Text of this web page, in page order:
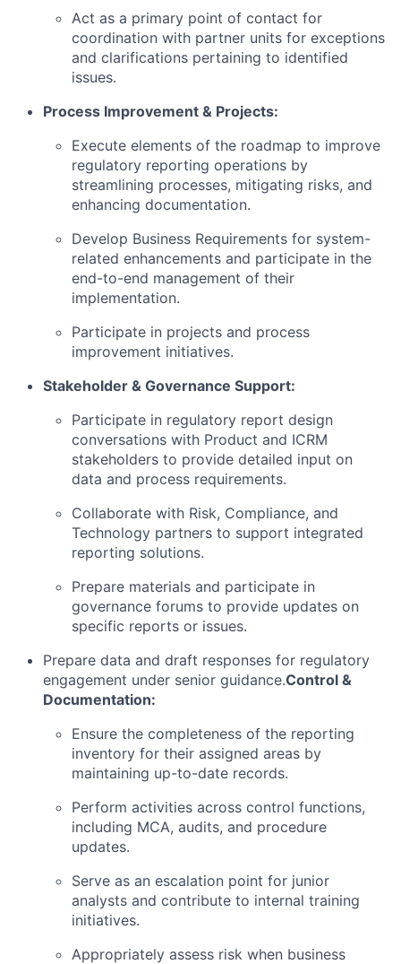
Act as a primary point of contact for
coordination with partner units for exceptions
and clarifications pertaining to identified
issues.
Process Improvement & Projects:
Execute elements of the roadmap to improve
regulatory reporting operations by
streamlining processes, mitigating risks, and
enhancing documentation.
Develop Business Requirements for system-
related enhancements and participate in the
end-to-end management of their
implementation.
Participate in projects and process
improvement initiatives.
Stakeholder & Governance Support:
Participate in regulatory report design
conversations with Product and ICRM
stakeholders to provide detailed input on
data and process requirements.
Collaborate with Risk, Compliance, and
Technology partners to support integrated
reporting solutions.
Prepare materials and participate in
governance forums to provide updates on
specific reports or issues.
Prepare data and draft responses for regulatory
engagement under senior guidance.Control &
Documentation:
Ensure the completeness of the reporting
inventory for their assigned areas by
maintaining up-to-date records.
Perform activities across control functions,
including MCA, audits, and procedure
updates.
Serve as an escalation point for junior
analysts and contribute to internal training
initiatives.
Appropriately assess risk when business